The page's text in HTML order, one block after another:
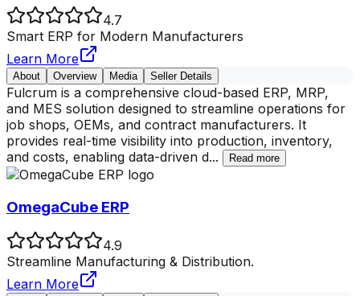
4.7
Smart ERP for Modern Manufacturers
Learn More
About Overview Media Seller Details
Fulcrum is a comprehensive cloud-based ERP, MRP,
and MES solution designed to streamline operations for
job shops, OEMs, and contract manufacturers. It
provides real-time visibility into production, inventory,
and costs, enabling data-driven d... Read more
OmegaCube ERP
4.9
Streamline Manufacturing & Distribution.
Learn More